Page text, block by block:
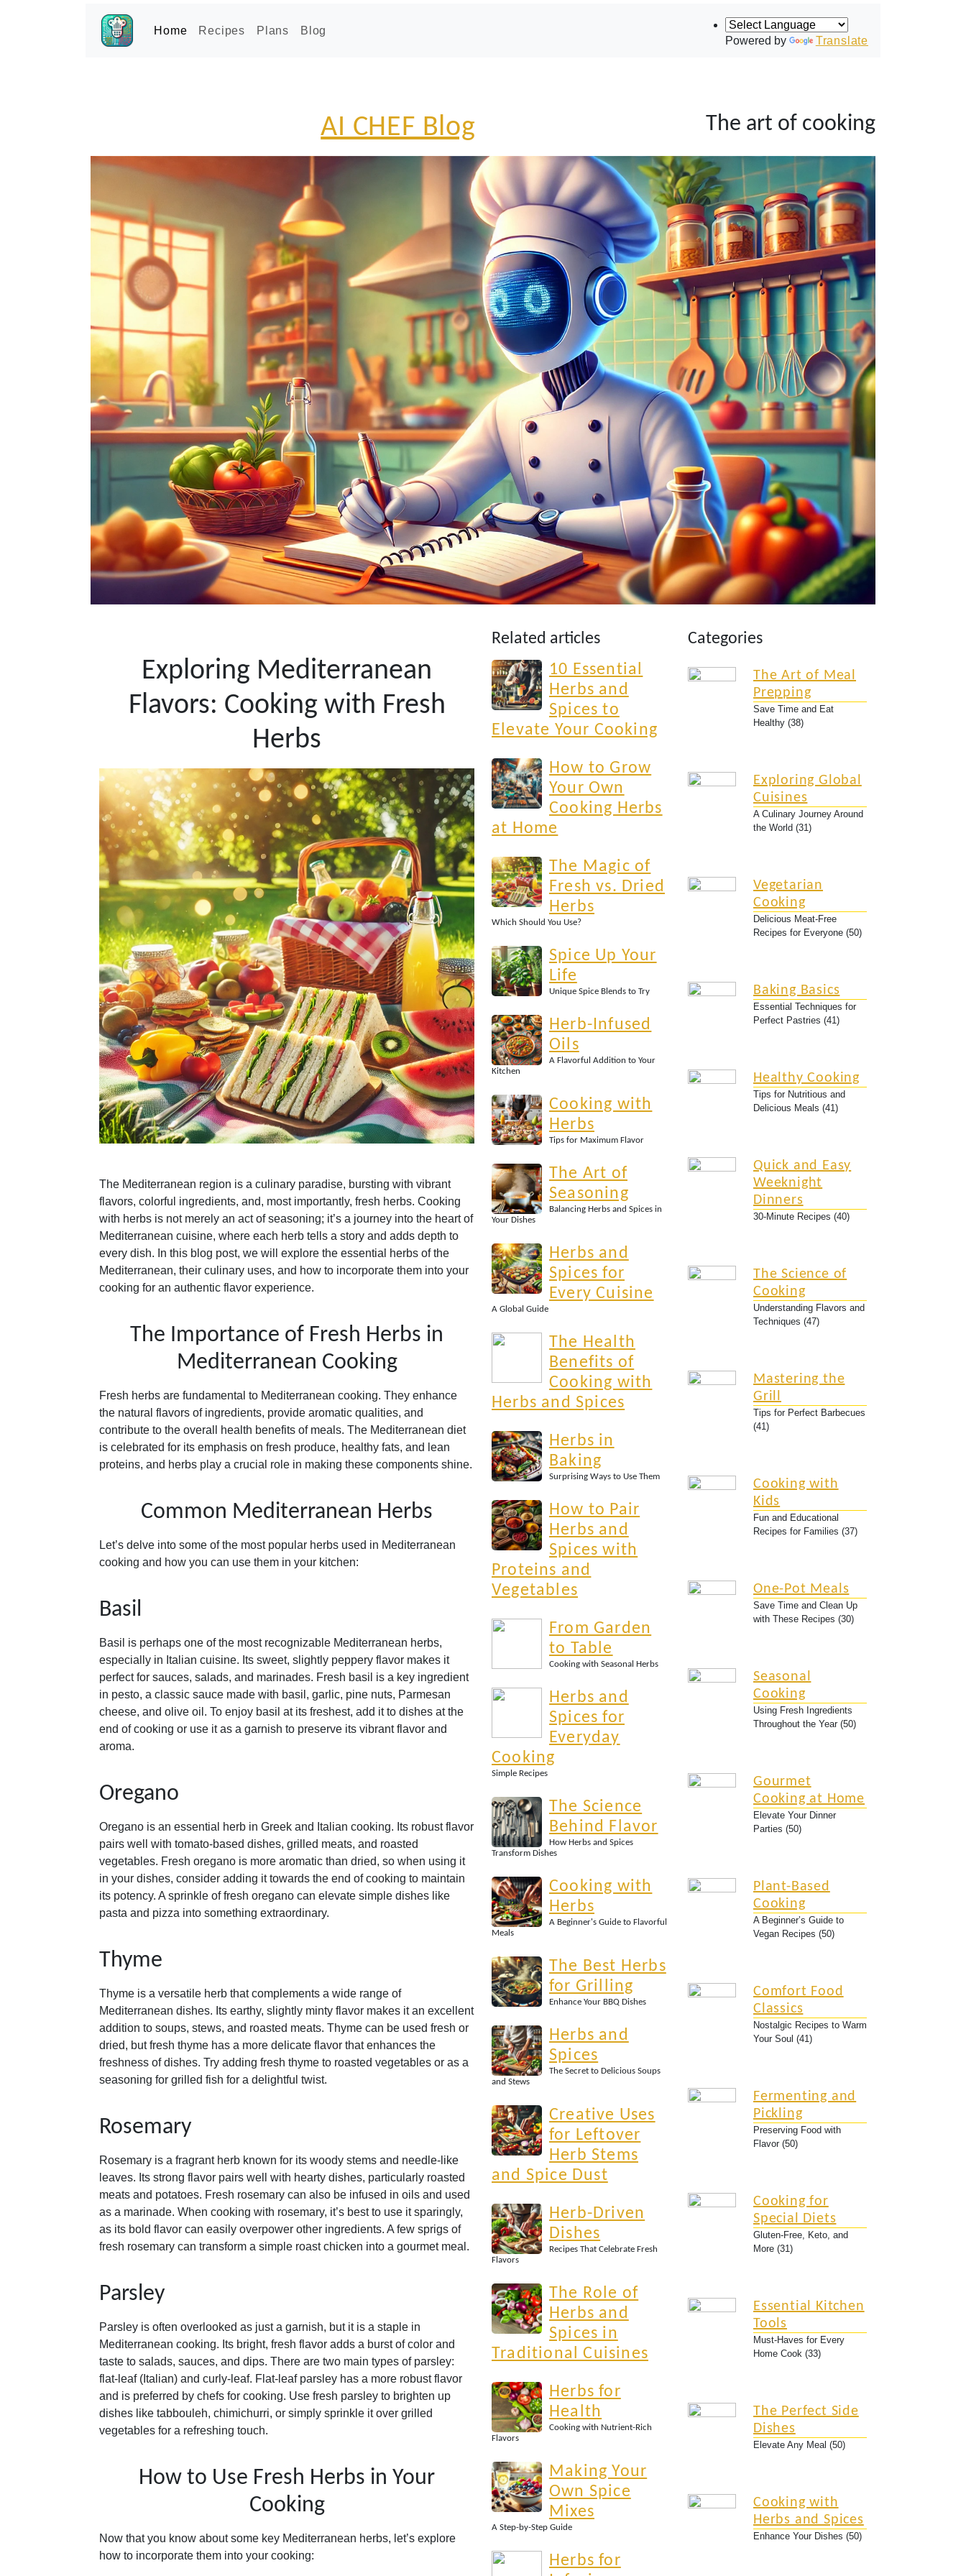
Home Recipes Plans
Blog
Powered by
Translate
The art of cooking
AI CHEF Blog
Exploring Mediterranean
Flavors: Cooking with Fresh
Herbs
The Mediterranean region is a culinary paradise, bursting with vibrant
flavors, colorful ingredients, and, most importantly, fresh herbs. Cooking
with herbs is not merely an act of seasoning; it’s a journey into the heart of
Mediterranean cuisine, where each herb tells a story and adds depth to
every dish. In this blog post, we will explore the essential herbs of the
Mediterranean, their culinary uses, and how to incorporate them into your
cooking for an authentic flavor experience.
The Importance of Fresh Herbs in
Mediterranean Cooking
Fresh herbs are fundamental to Mediterranean cooking. They enhance
the natural flavors of ingredients, provide aromatic qualities, and
contribute to the overall health benefits of meals. The Mediterranean diet
is celebrated for its emphasis on fresh produce, healthy fats, and lean
proteins, and herbs play a crucial role in making these components shine.
Common Mediterranean Herbs
Let’s delve into some of the most popular herbs used in Mediterranean
cooking and how you can use them in your kitchen:
Basil
Basil is perhaps one of the most recognizable Mediterranean herbs,
especially in Italian cuisine. Its sweet, slightly peppery flavor makes it
perfect for sauces, salads, and marinades. Fresh basil is a key ingredient
in pesto, a classic sauce made with basil, garlic, pine nuts, Parmesan
cheese, and olive oil. To enjoy basil at its freshest, add it to dishes at the
end of cooking or use it as a garnish to preserve its vibrant flavor and
aroma.
Oregano
Oregano is an essential herb in Greek and Italian cooking. Its robust flavor
pairs well with tomato-based dishes, grilled meats, and roasted
vegetables. Fresh oregano is more aromatic than dried, so when using it
in your dishes, consider adding it towards the end of cooking to maintain
its potency. A sprinkle of fresh oregano can elevate simple dishes like
pasta and pizza into something extraordinary.
Thyme
Thyme is a versatile herb that complements a wide range of
Mediterranean dishes. Its earthy, slightly minty flavor makes it an excellent
addition to soups, stews, and roasted meats. Thyme can be used fresh or
dried, but fresh thyme has a more delicate flavor that enhances the
freshness of dishes. Try adding fresh thyme to roasted vegetables or as a
seasoning for grilled fish for a delightful twist.
Rosemary
Rosemary is a fragrant herb known for its woody stems and needle-like
leaves. Its strong flavor pairs well with hearty dishes, particularly roasted
meats and potatoes. Fresh rosemary can also be infused in oils and used
as a marinade. When cooking with rosemary, it’s best to use it sparingly,
as its bold flavor can easily overpower other ingredients. A few sprigs of
fresh rosemary can transform a simple roast chicken into a gourmet meal.
Parsley
Parsley is often overlooked as just a garnish, but it is a staple in
Mediterranean cooking. Its bright, fresh flavor adds a burst of color and
taste to salads, sauces, and dips. There are two main types of parsley:
flat-leaf (Italian) and curly-leaf. Flat-leaf parsley has a more robust flavor
and is preferred by chefs for cooking. Use fresh parsley to brighten up
dishes like tabbouleh, chimichurri, or simply sprinkle it over grilled
vegetables for a refreshing touch.
How to Use Fresh Herbs in Your
Cooking
Now that you know about some key Mediterranean herbs, let’s explore
how to incorporate them into your cooking:
Related articles
10 Essential
Herbs and
Spices to
Elevate Your Cooking
How to Grow
Your Own
Cooking Herbs
at Home
The Magic of
Fresh vs. Dried
Herbs
Which Should You Use?
Spice Up Your
Life
Unique Spice Blends to Try
Herb-Infused
Oils
A Flavorful Addition to Your
Kitchen
Cooking with
Herbs
Tips for Maximum Flavor
The Art of
Seasoning
Balancing Herbs and Spices in
Your Dishes
Herbs and
Spices for
Every Cuisine
A Global Guide
The Health
Benefits of
Cooking with
Herbs and Spices
Herbs in
Baking
Surprising Ways to Use Them
How to Pair
Herbs and
Spices with
Proteins and
Vegetables
From Garden
to Table
Cooking with Seasonal Herbs
Herbs and
Spices for
Everyday
Cooking
Simple Recipes
The Science
Behind Flavor
How Herbs and Spices
Transform Dishes
Cooking with
Herbs
A Beginner's Guide to Flavorful
Meals
The Best Herbs
for Grilling
Enhance Your BBQ Dishes
Herbs and
Spices
The Secret to Delicious Soups
and Stews
Creative Uses
for Leftover
Herb Stems
and Spice Dust
Herb-Driven
Dishes
Recipes That Celebrate Fresh
Flavors
The Role of
Herbs and
Spices in
Traditional Cuisines
Herbs for
Health
Cooking with Nutrient-Rich
Flavors
Making Your
Own Spice
Mixes
A Step-by-Step Guide
Herbs for
Categories
The Art of Meal
Prepping
Save Time and Eat
Healthy (38)
Exploring Global
Cuisines
A Culinary Journey Around
the World (31)
Vegetarian
Cooking
Delicious Meat-Free
Recipes for Everyone (50)
Baking Basics
Essential Techniques for
Perfect Pastries (41)
Healthy Cooking
Tips for Nutritious and
Delicious Meals (41)
Quick and Easy
Weeknight
Dinners
30-Minute Recipes (40)
The Science of
Cooking
Understanding Flavors and
Techniques (47)
Mastering the
Grill
Tips for Perfect Barbecues
(41)
Cooking with
Kids
Fun and Educational
Recipes for Families (37)
One-Pot Meals
Save Time and Clean Up
with These Recipes (30)
Seasonal
Cooking
Using Fresh Ingredients
Throughout the Year (50)
Gourmet
Cooking at Home
Elevate Your Dinner
Parties (50)
Plant-Based
Cooking
A Beginner’s Guide to
Vegan Recipes (50)
Comfort Food
Classics
Nostalgic Recipes to Warm
Your Soul (41)
Fermenting and
Pickling
Preserving Food with
Flavor (50)
Cooking for
Special Diets
Gluten-Free, Keto, and
More (31)
Essential Kitchen
Tools
Must-Haves for Every
Home Cook (33)
The Perfect Side
Dishes
Elevate Any Meal (50)
Cooking with
Herbs and Spices
Enhance Your Dishes (50)